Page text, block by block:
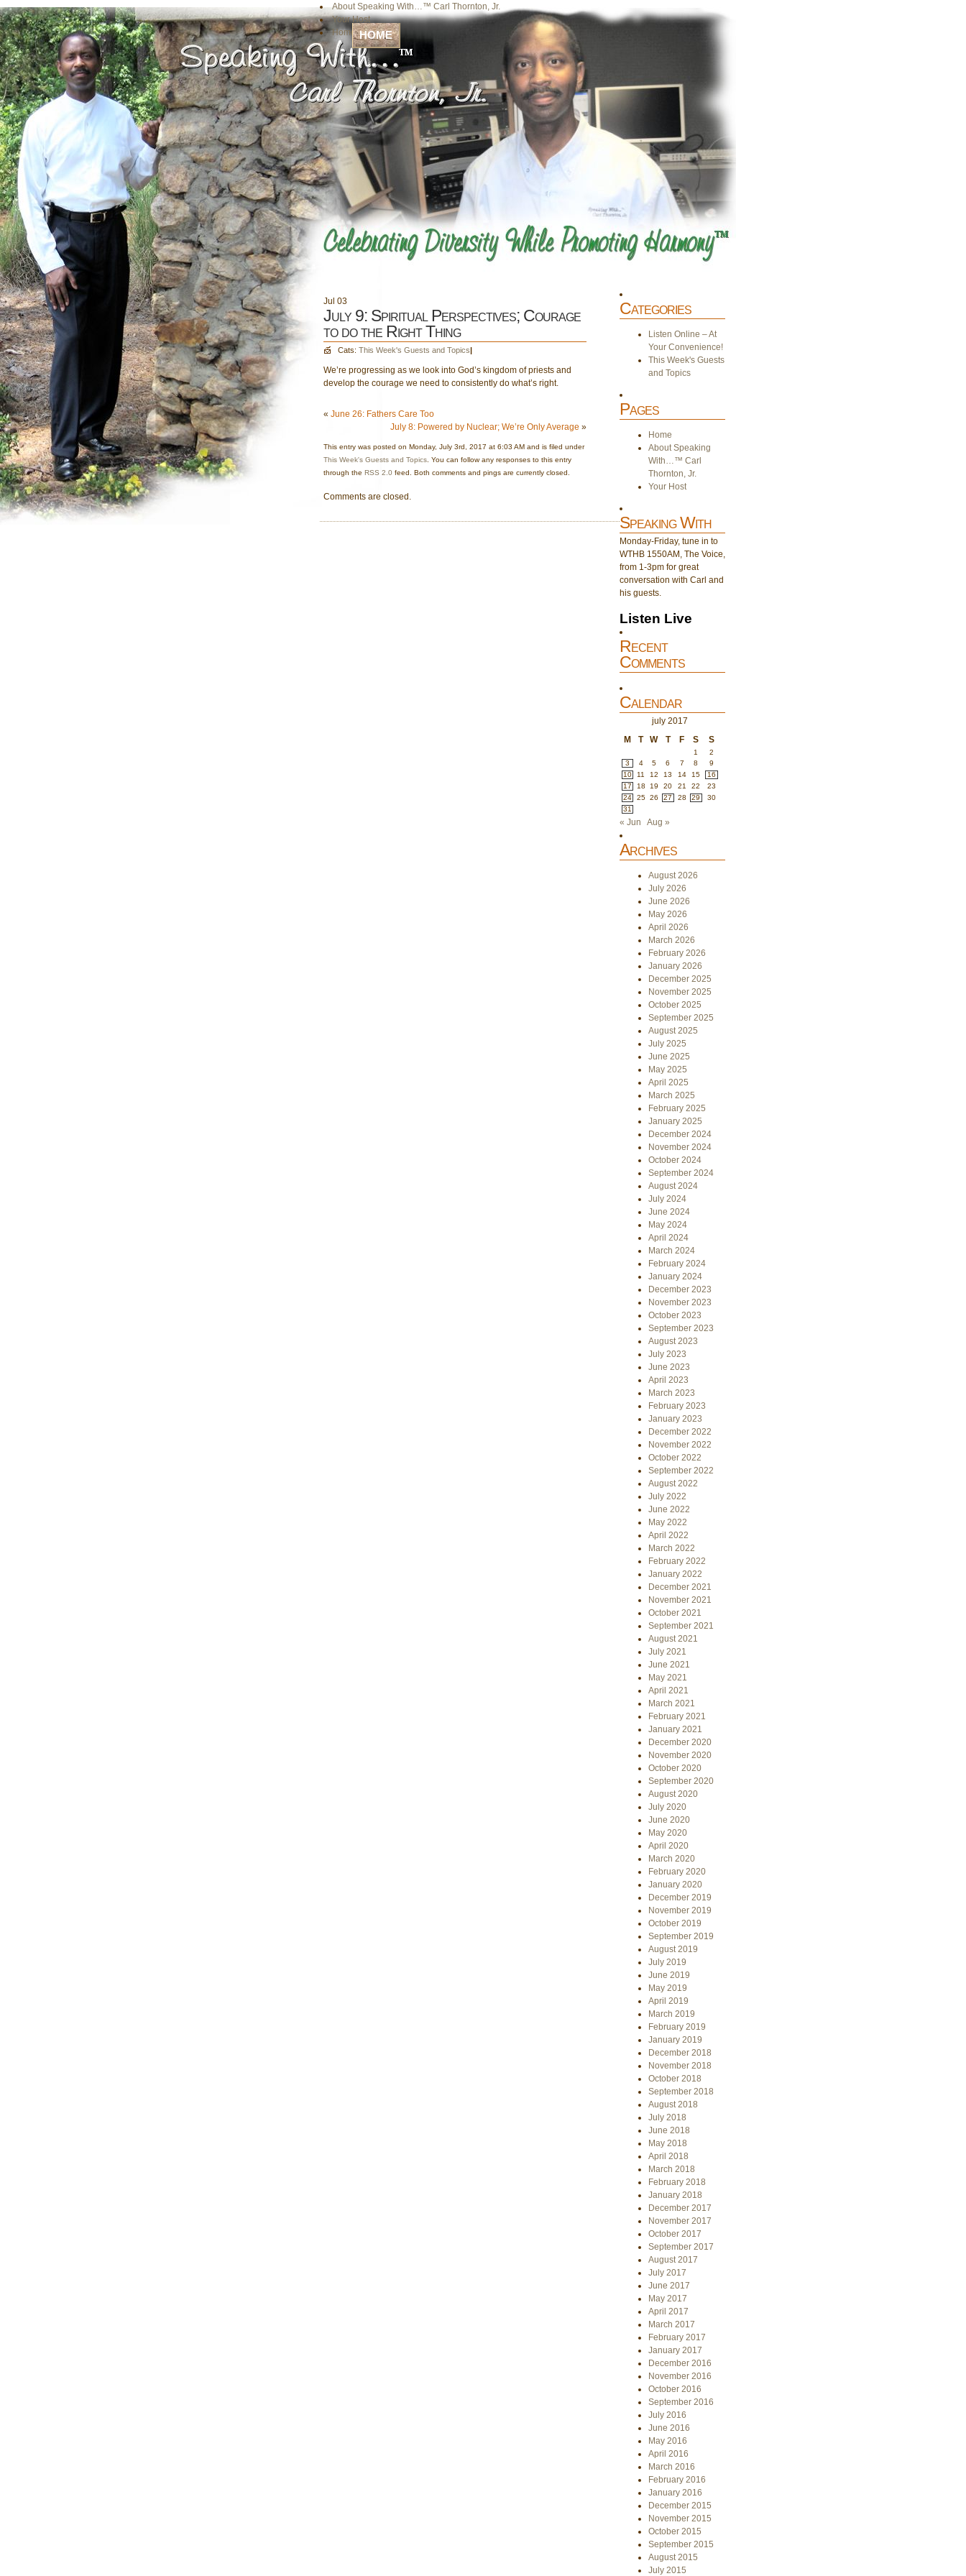
About Speaking With…™ Carl Thornton, Jr.
Your Host
Home HOME
Jul 03
July 9: Spiritual Perspectives; Courage
to do the Right Thing
Cats: This Week's Guests and Topics|
We’re progressing as we look into God’s kingdom of priests and
develop the courage we need to consistently do what’s right.
« June 26: Fathers Care Too
July 8: Powered by Nuclear; We’re Only Average »
This entry was posted on Monday, July 3rd, 2017 at 6:03 AM and is filed under
This Week's Guests and Topics . You can follow any responses to this entry
through the RSS 2.0 feed. Both comments and pings are currently closed.
Comments are closed.
Categories
Listen Online – At
Your Convenience!
This Week's Guests
and Topics
Pages
Home
About Speaking
With…™ Carl
Thornton, Jr.
Your Host
Speaking With
Monday-Friday, tune in to
WTHB 1550AM, The Voice,
from 1-3pm for great
conversation with Carl and
his guests.
Listen Live
Recent
Comments
Calendar
july 2017
M
T W T F S S
1
2
3
4 5 6 7 8
9
10
11 12 13 14 15
16
17
18 19 20 21 22
23
24
25 26 27 28 29
30
31
« Jun Aug »
Archives
August 2026
July 2026
June 2026
May 2026
April 2026
March 2026
February 2026
January 2026
December 2025
November 2025
October 2025
September 2025
August 2025
July 2025
June 2025
May 2025
April 2025
March 2025
February 2025
January 2025
December 2024
November 2024
October 2024
September 2024
August 2024
July 2024
June 2024
May 2024
April 2024
March 2024
February 2024
January 2024
December 2023
November 2023
October 2023
September 2023
August 2023
July 2023
June 2023
April 2023
March 2023
February 2023
January 2023
December 2022
November 2022
October 2022
September 2022
August 2022
July 2022
June 2022
May 2022
April 2022
March 2022
February 2022
January 2022
December 2021
November 2021
October 2021
September 2021
August 2021
July 2021
June 2021
May 2021
April 2021
March 2021
February 2021
January 2021
December 2020
November 2020
October 2020
September 2020
August 2020
July 2020
June 2020
May 2020
April 2020
March 2020
February 2020
January 2020
December 2019
November 2019
October 2019
September 2019
August 2019
July 2019
June 2019
May 2019
April 2019
March 2019
February 2019
January 2019
December 2018
November 2018
October 2018
September 2018
August 2018
July 2018
June 2018
May 2018
April 2018
March 2018
February 2018
January 2018
December 2017
November 2017
October 2017
September 2017
August 2017
July 2017
June 2017
May 2017
April 2017
March 2017
February 2017
January 2017
December 2016
November 2016
October 2016
September 2016
July 2016
June 2016
May 2016
April 2016
March 2016
February 2016
January 2016
December 2015
November 2015
October 2015
September 2015
August 2015
July 2015